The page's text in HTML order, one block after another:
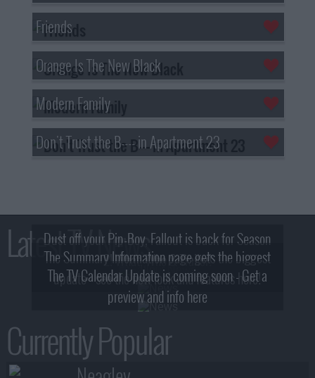
Friends
Orange Is The New Black
Modern Family
Don't Trust the B---- in Apartment 23
Latest TV News
Dust off your Pip-Boy, Fallout is back for Season
2! What, Who & Trailer!
The Summary Information page gets the biggest
update - see the new look and features here!
The TV Calendar Update is coming soon - Get a
preview and info here
Currently Popular